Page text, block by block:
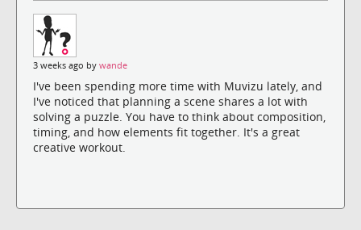
3 weeks ago by wande
I've been spending more time with Muvizu lately, and
I've noticed that planning a scene shares a lot with
solving a puzzle. You have to think about composition,
timing, and how elements fit together. It's a great
creative workout.